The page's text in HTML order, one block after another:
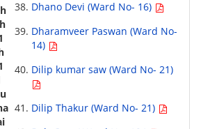
Dhano Devi (Ward No- 16)
Dharamveer Paswan (Ward No-
14)
Dilip kumar saw (Ward No- 21)
Dilip Thakur (Ward No- 21)